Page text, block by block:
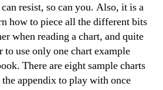
resist, so can you. Also, it is a
how to piece all the different bits
when reading a chart, and quite
use only one chart example
There are eight sample charts
appendix to play with once